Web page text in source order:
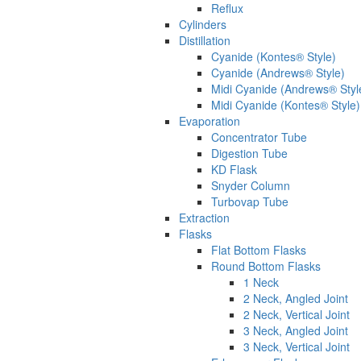
Reflux
Cylinders
Distillation
Cyanide (Kontes® Style)
Cyanide (Andrews® Style)
Midi Cyanide (Andrews®
Midi Cyanide (Kontes® Style)
Evaporation
Concentrator Tube
Digestion Tube
KD Flask
Snyder Column
Turbovap Tube
Extraction
Flasks
Flat Bottom Flasks
Round Bottom Flasks
1 Neck
2 Neck, Angled Joint
2 Neck, Vertical Joint
3 Neck, Angled Joint
3 Neck, Vertical Joint